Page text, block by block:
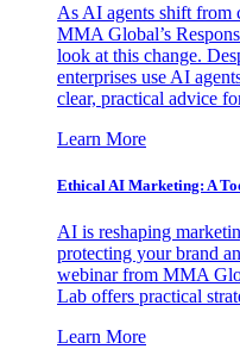
As AI agents shift from
MMA Global’s
look at this change.
enterprises use AI
clear, practical advice
Learn More
Ethical AI Marketing: A
AI is reshaping
protecting your brand
webinar from MMA
Lab offers practical
Learn More